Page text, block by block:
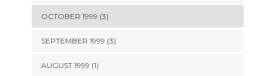
OCTOBER 1999 (3)
SEPTEMBER 1999 (3)
AUGUST 1999 (1)